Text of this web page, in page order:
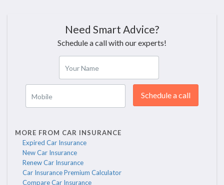
Need Smart Advice?
Schedule a call with our experts!
Your Name
Mobile Schedule a call
MORE FROM CAR INSURANCE
Expired Car Insurance
New Car Insurance
Renew Car Insurance
Car Insurance Premium Calculator
Compare Car Insurance